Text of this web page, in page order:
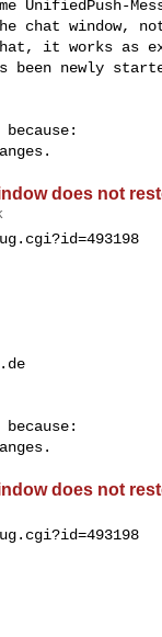
UnifiedPush-
chat window,
it works as
been newly
does not
does not